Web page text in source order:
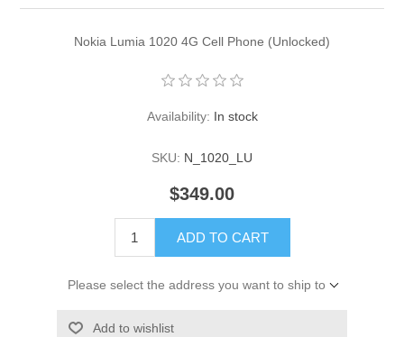
Nokia Lumia 1020 4G Cell Phone (Unlocked)
Availability: In stock
SKU: N_1020_LU
$349.00
ADD TO CART
Please select the address you want to ship to
Add to wishlist